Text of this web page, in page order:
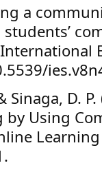
a
Sinaga, D.
by Using